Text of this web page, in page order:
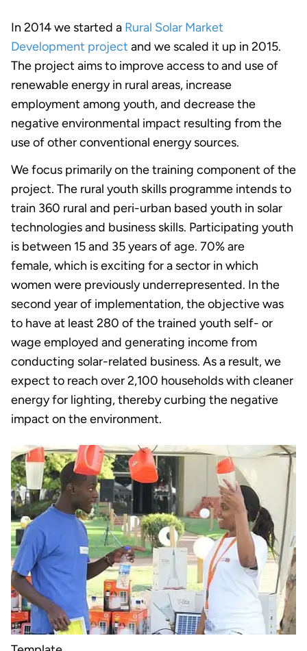
In 2014 we started a Rural Solar Market
Development project and we scaled it up in 2015.
The project aims to improve access to and use of
renewable energy in rural areas, increase
employment among youth, and decrease the
negative environmental impact resulting from the
use of other conventional energy sources.
We focus primarily on the training component of the
project. The rural youth skills programme intends to
train 360 rural and peri-urban based youth in solar
technologies and business skills. Participating youth
is between 15 and 35 years of age. 70% are
female, which is exciting for a sector in which
women were previously underrepresented. In the
second year of implementation, the objective was
to have at least 280 of the trained youth self- or
wage employed and generating income from
conducting solar-related business. As a result, we
expect to reach over 2,100 households with cleaner
energy for lighting, thereby curbing the negative
impact on the environment.